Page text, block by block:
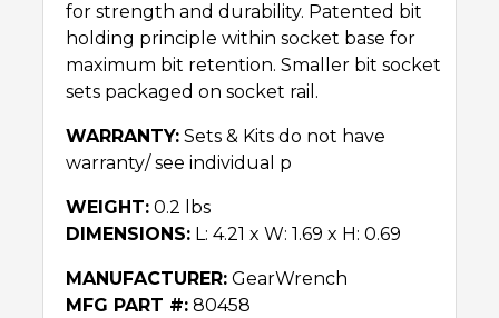
for strength and durability. Patented bit
holding principle within socket base for
maximum bit retention. Smaller bit socket
sets packaged on socket rail.
WARRANTY: Sets & Kits do not have
warranty/ see individual p
WEIGHT: 0.2 lbs
DIMENSIONS: L: 4.21 x W: 1.69 x H: 0.69
MANUFACTURER: GearWrench
MFG PART #: 80458